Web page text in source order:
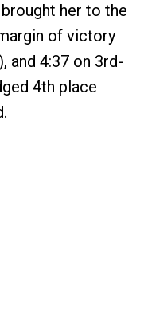
her to the
of victory
and 4:37 on 3rd-
4th place